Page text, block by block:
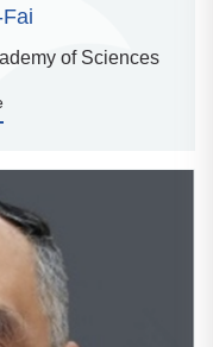
of Sciences